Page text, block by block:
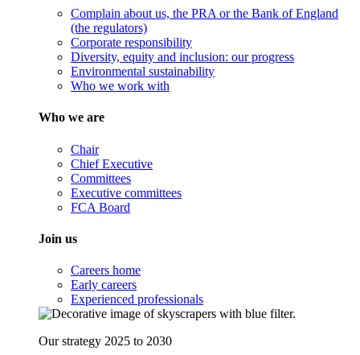
Complain about us, the PRA or the Bank of England
(the regulators)
Corporate responsibility
Diversity, equity and inclusion: our progress
Environmental sustainability
Who we work with
Who we are
Chair
Chief Executive
Committees
Executive committees
FCA Board
Join us
Careers home
Early careers
Experienced professionals
Our strategy 2025 to 2030